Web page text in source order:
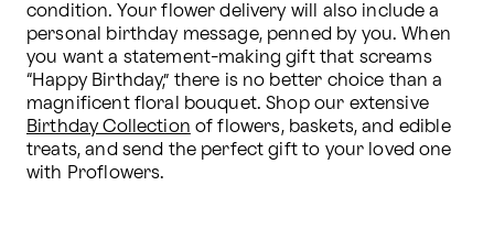
condition. Your flower delivery will also include a
personal birthday message, penned by you. When
you want a statement-making gift that screams
“Happy Birthday,” there is no better choice than a
magnificent floral bouquet. Shop our extensive
Birthday Collection of flowers, baskets, and edible
treats, and send the perfect gift to your loved one
with Proflowers.